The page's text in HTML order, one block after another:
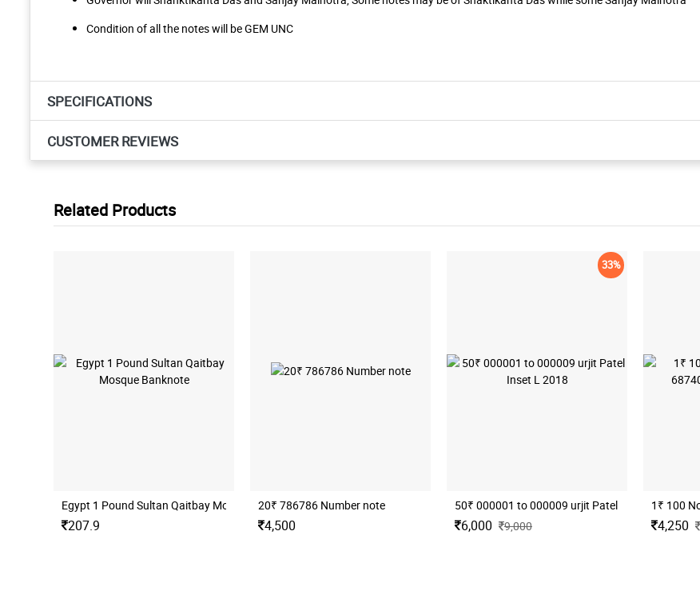
Condition of all the notes will be GEM UNC
SPECIFICATIONS
CUSTOMER REVIEWS
Related Products
Egypt 1 Pound Sultan Qaitbay Mosque Banknote
207.9
20₹ 786786 Number note
4,500
33%
50₹ 000001 to 000009 urjit Patel Inset L 2018
6,000 9,000 4,250